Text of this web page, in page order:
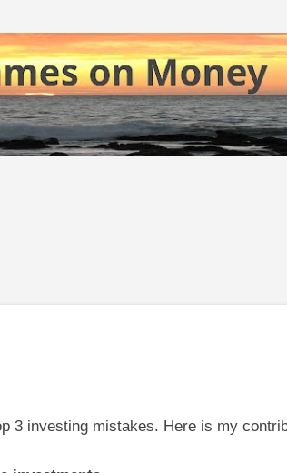
3 investing mistakes. Here is my